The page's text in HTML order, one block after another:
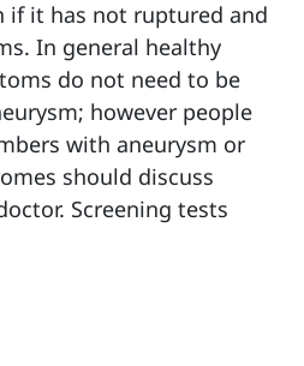
if it has not ruptured and
In general healthy
do not need to be
however people
with aneurysm or
should discuss
Screening tests